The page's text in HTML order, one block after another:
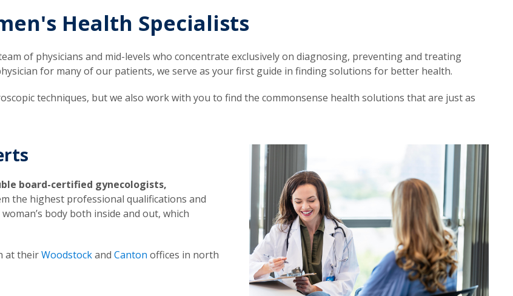
Health Specialists
of physicians and mid-levels who concentrate exclusively on diagnosing, preventing and treating
for many of our patients, we serve as your first guide in finding solutions for better health.
techniques, but we also work with you to find the commonsense health solutions that are just as
board-certified gynecologists,
the highest professional qualifications and
body both inside and out, which
at theirWoodstockand Canton offices in north